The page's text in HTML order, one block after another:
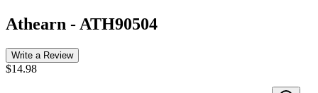
Athearn - ATH90504
Write a Review
$14.98